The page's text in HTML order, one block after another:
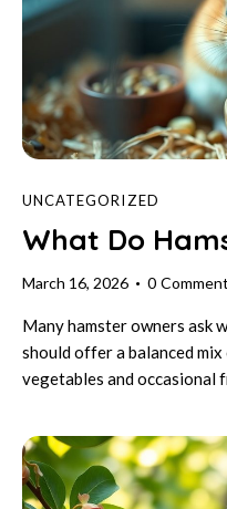
UNCATEGORIZED
What Do
March 16, 2026 0
Many hamster owners ask
should offer a balanced
vegetables and occasional